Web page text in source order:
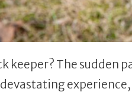
keeper? The sudden